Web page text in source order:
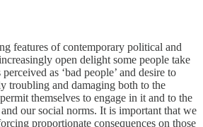
features of contemporary political and
open delight some people take
as ‘bad people’ and desire to
troubling and damaging both to the
themselves to engage in it and to the
our social norms. It is important that we
proportionate consequences on those